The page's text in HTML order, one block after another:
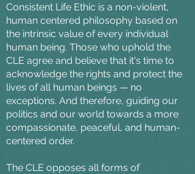
Consistent Life Ethic is a non-violent,
human centered philosophy based on
the intrinsic value of every individual
human being. Those who uphold the
CLE agree and believe that it's time to
acknowledge the rights and protect the
lives of all human beings — no
exceptions. And therefore, guiding our
politics and our world towards a more
compassionate, peaceful, and human-
centered order.
The CLE opposes all forms of